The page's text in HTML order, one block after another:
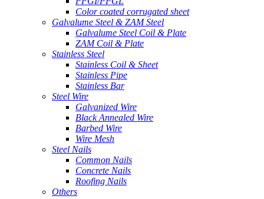
Color coated corrugated sheet
Galvalume Steel & ZAM Steel
Galvalume Steel Coil & Plate
ZAM Coil & Plate
Stainless Steel
Stainless Coil & Sheet
Stainless Pipe
Stainless Bar
Steel Wire
Galvanized Wire
Black Annealed Wire
Barbed Wire
Wire Mesh
Steel Nails
Common Nails
Concrete Nails
Roofing Nails
Others